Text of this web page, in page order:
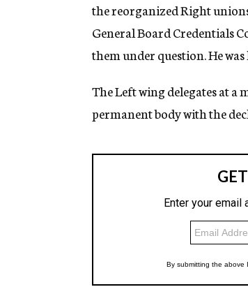
the reorganized Right
General Board Credentials
them under question. He
The Left wing delegates at a
permanent body with the